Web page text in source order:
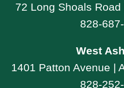
72 Long Shoals
828-
West
1401 Patton Avenue |
828-